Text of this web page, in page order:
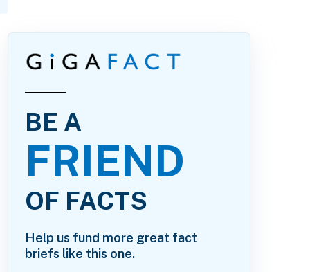
BE A
FRIEND
OF FACTS
Help us fund more great fact
briefs like this one.